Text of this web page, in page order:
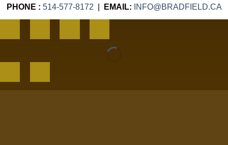
PHONE : 514-577-8172 EMAIL: INFO@BRADFIELD.CA